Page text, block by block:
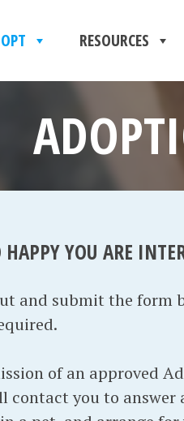
RESOURCES
HAPPY YOU ARE
and submit the form
of an approved
contact you to answer